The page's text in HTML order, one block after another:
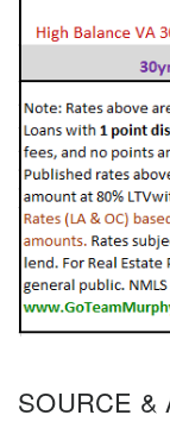
SOURCE &